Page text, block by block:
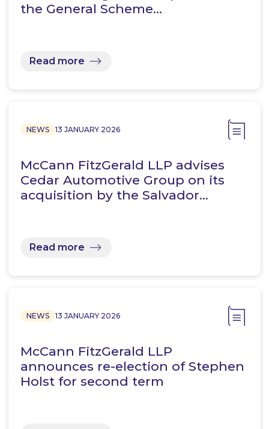
the General Scheme…
Read more
NEWS 13 JANUARY 2026
McCann FitzGerald LLP advises
Cedar Automotive Group on its
acquisition by the Salvador…
Read more
NEWS 13 JANUARY 2026
McCann FitzGerald LLP
announces re-election of Stephen
Holst for second term